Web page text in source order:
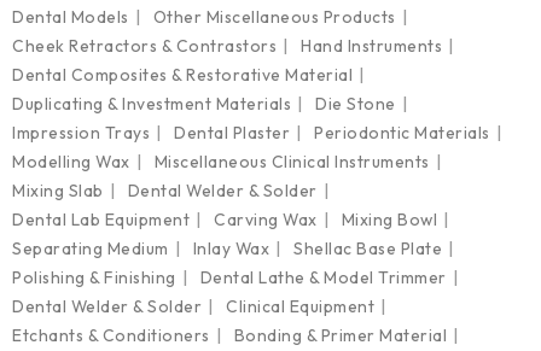
Dental Models
Other Miscellaneous Products
Cheek Retractors & Contrastors
Hand Instruments
Dental Composites & Restorative Material
Duplicating & Investment Materials
Die Stone
Impression Trays
Dental Plaster
Periodontic Materials
Modelling Wax
Miscellaneous Clinical Instruments
Mixing Slab
Dental Welder & Solder
Dental Lab Equipment
Carving Wax
Mixing Bowl
Separating Medium
Inlay Wax
Shellac Base Plate
Polishing & Finishing
Dental Lathe & Model Trimmer
Dental Welder & Solder
Clinical Equipment
Etchants & Conditioners
Bonding & Primer Material